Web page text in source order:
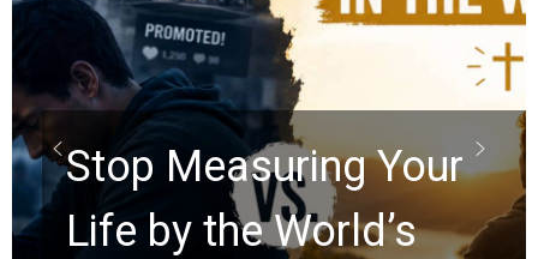
Did the Dead Sea
Scrolls Predict the
Rapture? Prophecy
Watchers Explores